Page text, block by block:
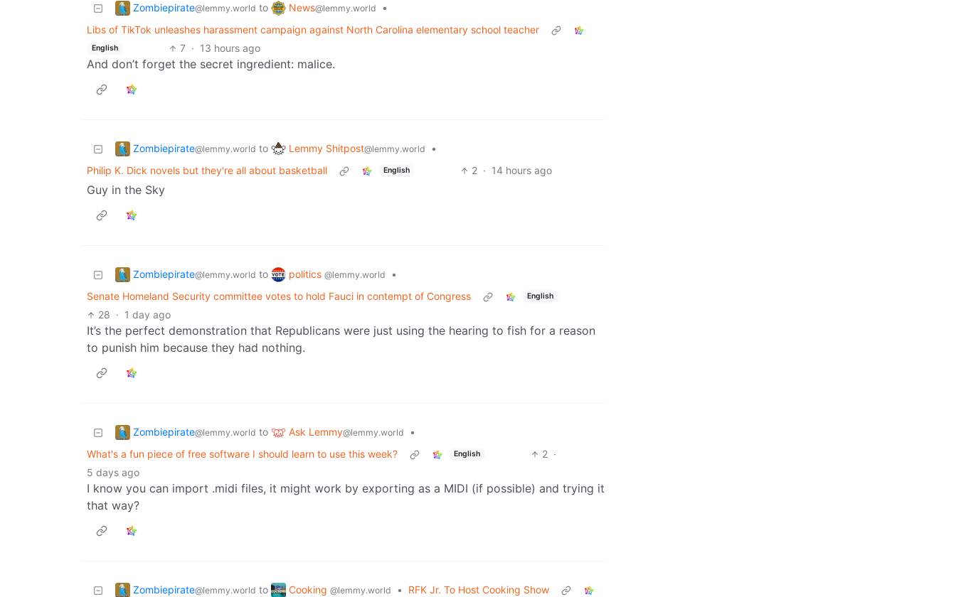
Zombiepirate@lemmy.world to News@lemmy.world
•
Libs of TikTok unleashes harassment campaign against North Carolina elementary school teacher
English 7 · 13 hours ago
And don’t forget the secret ingredient: malice.
Zombiepirate@lemmy.world to Lemmy Shitpost@lemmy.world
•
Philip K. Dick novels but they're all about basketball
English 2 · 14 hours ago
Guy in the Sky
Zombiepirate@lemmy.world to politics @lemmy.world
•
Senate Homeland Security committee votes to hold Fauci in contempt of Congress
English
28 · 1 day ago
It’s the perfect demonstration that Republicans were just using the hearing to fish for a reason
to punish him because they had nothing.
Zombiepirate@lemmy.world to Ask Lemmy@lemmy.world
•
What's a fun piece of free software I should learn to use this week?
English 2 ·
5 days ago
I know you can import .midi files, it might work by exporting as a MIDI (if possible) and trying it
that way?
Zombiepirate@lemmy.world to Cooking @lemmy.world • RFK Jr. To Host Cooking Show